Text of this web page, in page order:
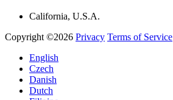
California, U.S.A.
Copyright ©2026 Privacy Terms of Service
English
Czech
Danish
Dutch